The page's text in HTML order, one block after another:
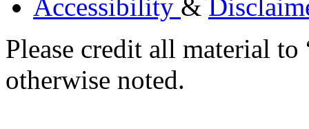
Accessibility &
Please credit all material
otherwise noted.